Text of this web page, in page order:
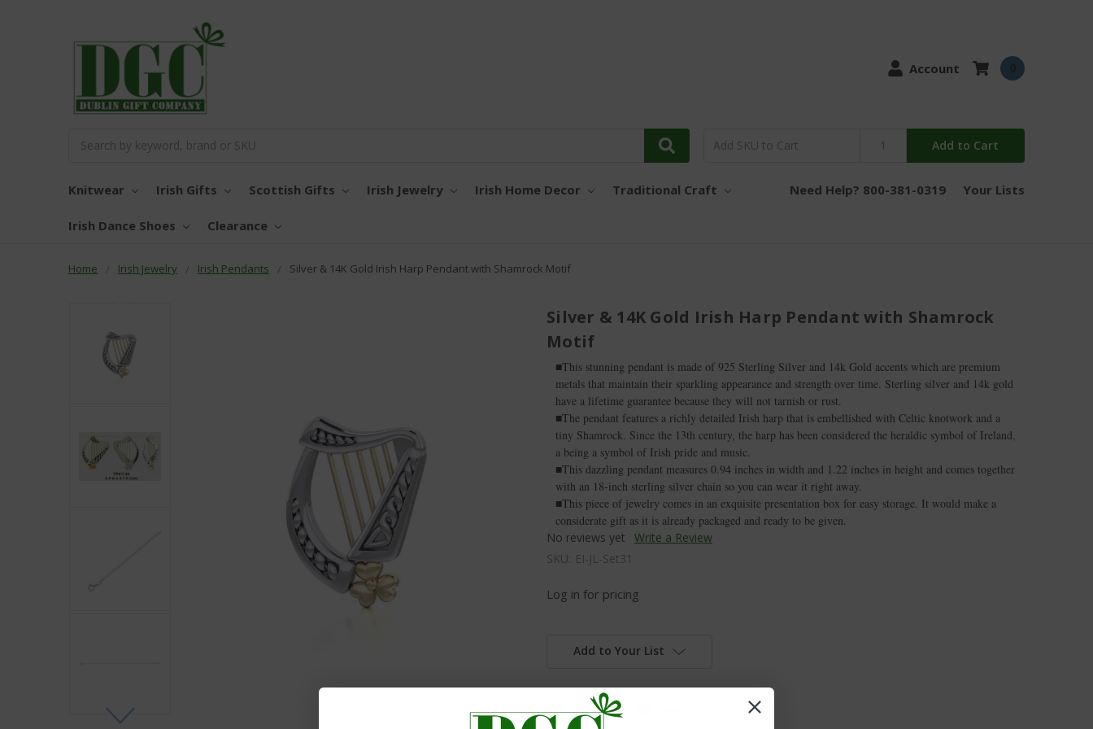
Account
Add to Cart
Knitwear Irish Gifts Scottish Gifts Irish Jewelry Irish Home Decor Traditional Craft
Irish Dance Shoes Clearance
Need Help? 800-381-0319 Your Lists
Home Irish Jewelry Irish Pendants Silver & 14K Gold Irish Harp Pendant with Shamrock Motif
Silver & 14K Gold Irish Harp Pendant with Shamrock
Motif
■This stunning pendant is made of 925 Sterling Silver and 14k Gold accents which are premium
metals that maintain their sparkling appearance and strength over time. Sterling silver and 14k gold
have a lifetime guarantee because they will not tarnish or rust.
■The pendant features a richly detailed Irish harp that is embellished with Celtic knotwork and a
tiny Shamrock. Since the 13th century, the harp has been considered the heraldic symbol of Ireland,
a being a symbol of Irish pride and music.
■This dazzling pendant measures 0.94 inches in width and 1.22 inches in height and comes together
with an 18-inch sterling silver chain so you can wear it right away.
■This piece of jewelry comes in an exquisite presentation box for easy storage. It would make a
considerate gift as it is already packaged and ready to be given.
No reviews yet
Write a Review
SKU: EI-JL-Set31
Log in for pricing
Add to Your List